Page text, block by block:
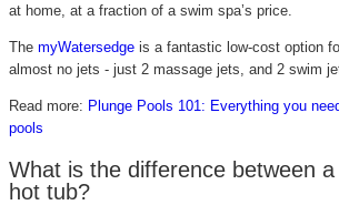
at home, at a fraction of a swim spa’s price.
The myWatersedge is a fantastic low-cost option
almost no jets - just 2 massage jets, and 2 swim
Read more: Plunge Pools 101: Everything you
pools
What is the difference between
hot tub?